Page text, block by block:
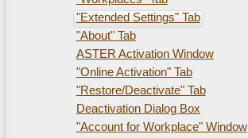
"Extended Settings" Tab
"About" Tab
ASTER Activation Window
"Online Activation" Tab
"Restore/Deactivate" Tab
Deactivation Dialog Box
"Account for Workplace" Window